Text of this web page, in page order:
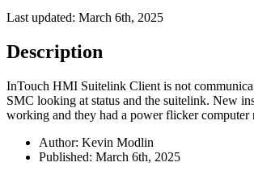
Last updated: March 6th, 2025
Description
InTouch HMI Suitelink Client is not
SMC looking at status and the suitelink. New
working and they had a power flicker computer
Author: Kevin Modlin
Published: March 6th, 2025